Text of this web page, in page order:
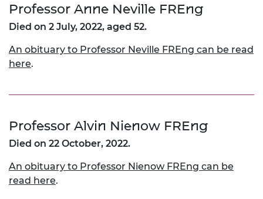
Professor Anne Neville FREng
Died on 2 July, 2022, aged 52.
An obituary to Professor Neville FREng can be read
here.
Professor Alvin Nienow FREng
Died on 22 October, 2022.
An obituary to Professor Nienow FREng can be
read here.